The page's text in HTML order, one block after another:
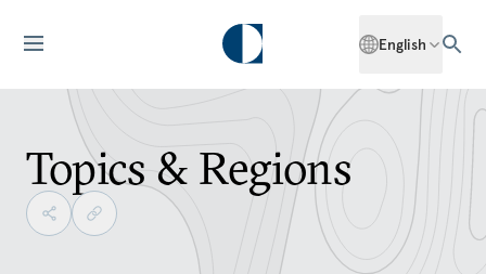
English
Topics & Regions